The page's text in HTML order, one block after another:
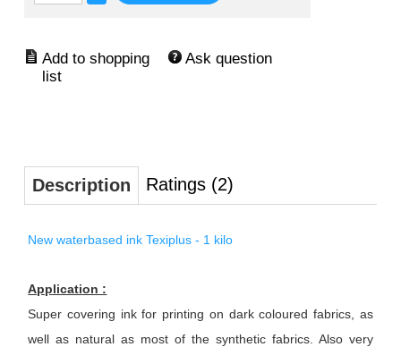
Ask question
Description Ratings (2)
New waterbased ink Texiplus - 1 kilo
Application :
Super covering ink for printing on dark coloured fabrics, as
well as natural as most of the synthetic fabrics. Also very